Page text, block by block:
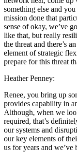
something else and
mission done that
sense of okay, we’ve
like that, but really
the threat and there’s
element of strategic
prepare for this threat
Heather Penney:
Renee, you bring up
provides capability in
Although, when we
required, that’s
our systems and
our key elements of
us for years and we’ve